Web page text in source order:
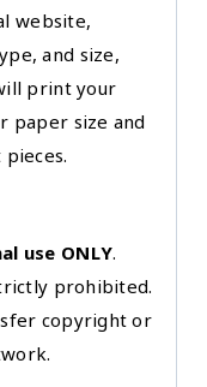
website,
and size,
print your
paper size and
use ONLY.
prohibited.
copyright or